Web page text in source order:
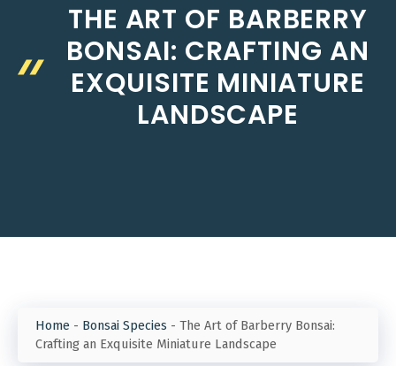
THE ART OF BARBERRY
BONSAI: CRAFTING AN
EXQUISITE MINIATURE
LANDSCAPE
Home - Bonsai Species - The Art of Barberry Bonsai:
Crafting an Exquisite Miniature Landscape